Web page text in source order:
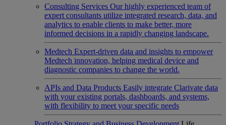
Consulting Services Our highly experienced team of
expert consultants utilize integrated research, data, and
analytics to enable clients to make better, more
informed decisions in a rapidly changing landscape.
Medtech Expert-driven data and insights to empower
Medtech innovation, helping medical device and
diagnostic companies to change the world.
APIs and Data Products Easily integrate Clarivate data
with your existing portals, dashboards, and systems,
with flexibility to meet your specific needs